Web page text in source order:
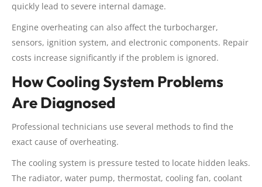
quickly lead to severe internal damage.
Engine overheating can also affect the turbocharger,
sensors, ignition system, and electronic components. Repair
costs increase significantly if the problem is ignored.
How Cooling System Problems
Are Diagnosed
Professional technicians use several methods to find the
exact cause of overheating.
The cooling system is pressure tested to locate hidden leaks.
The radiator, water pump, thermostat, cooling fan, coolant